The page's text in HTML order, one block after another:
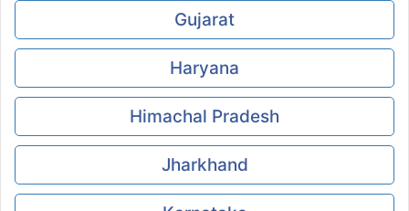
Gujarat
Haryana
Himachal Pradesh
Jharkhand